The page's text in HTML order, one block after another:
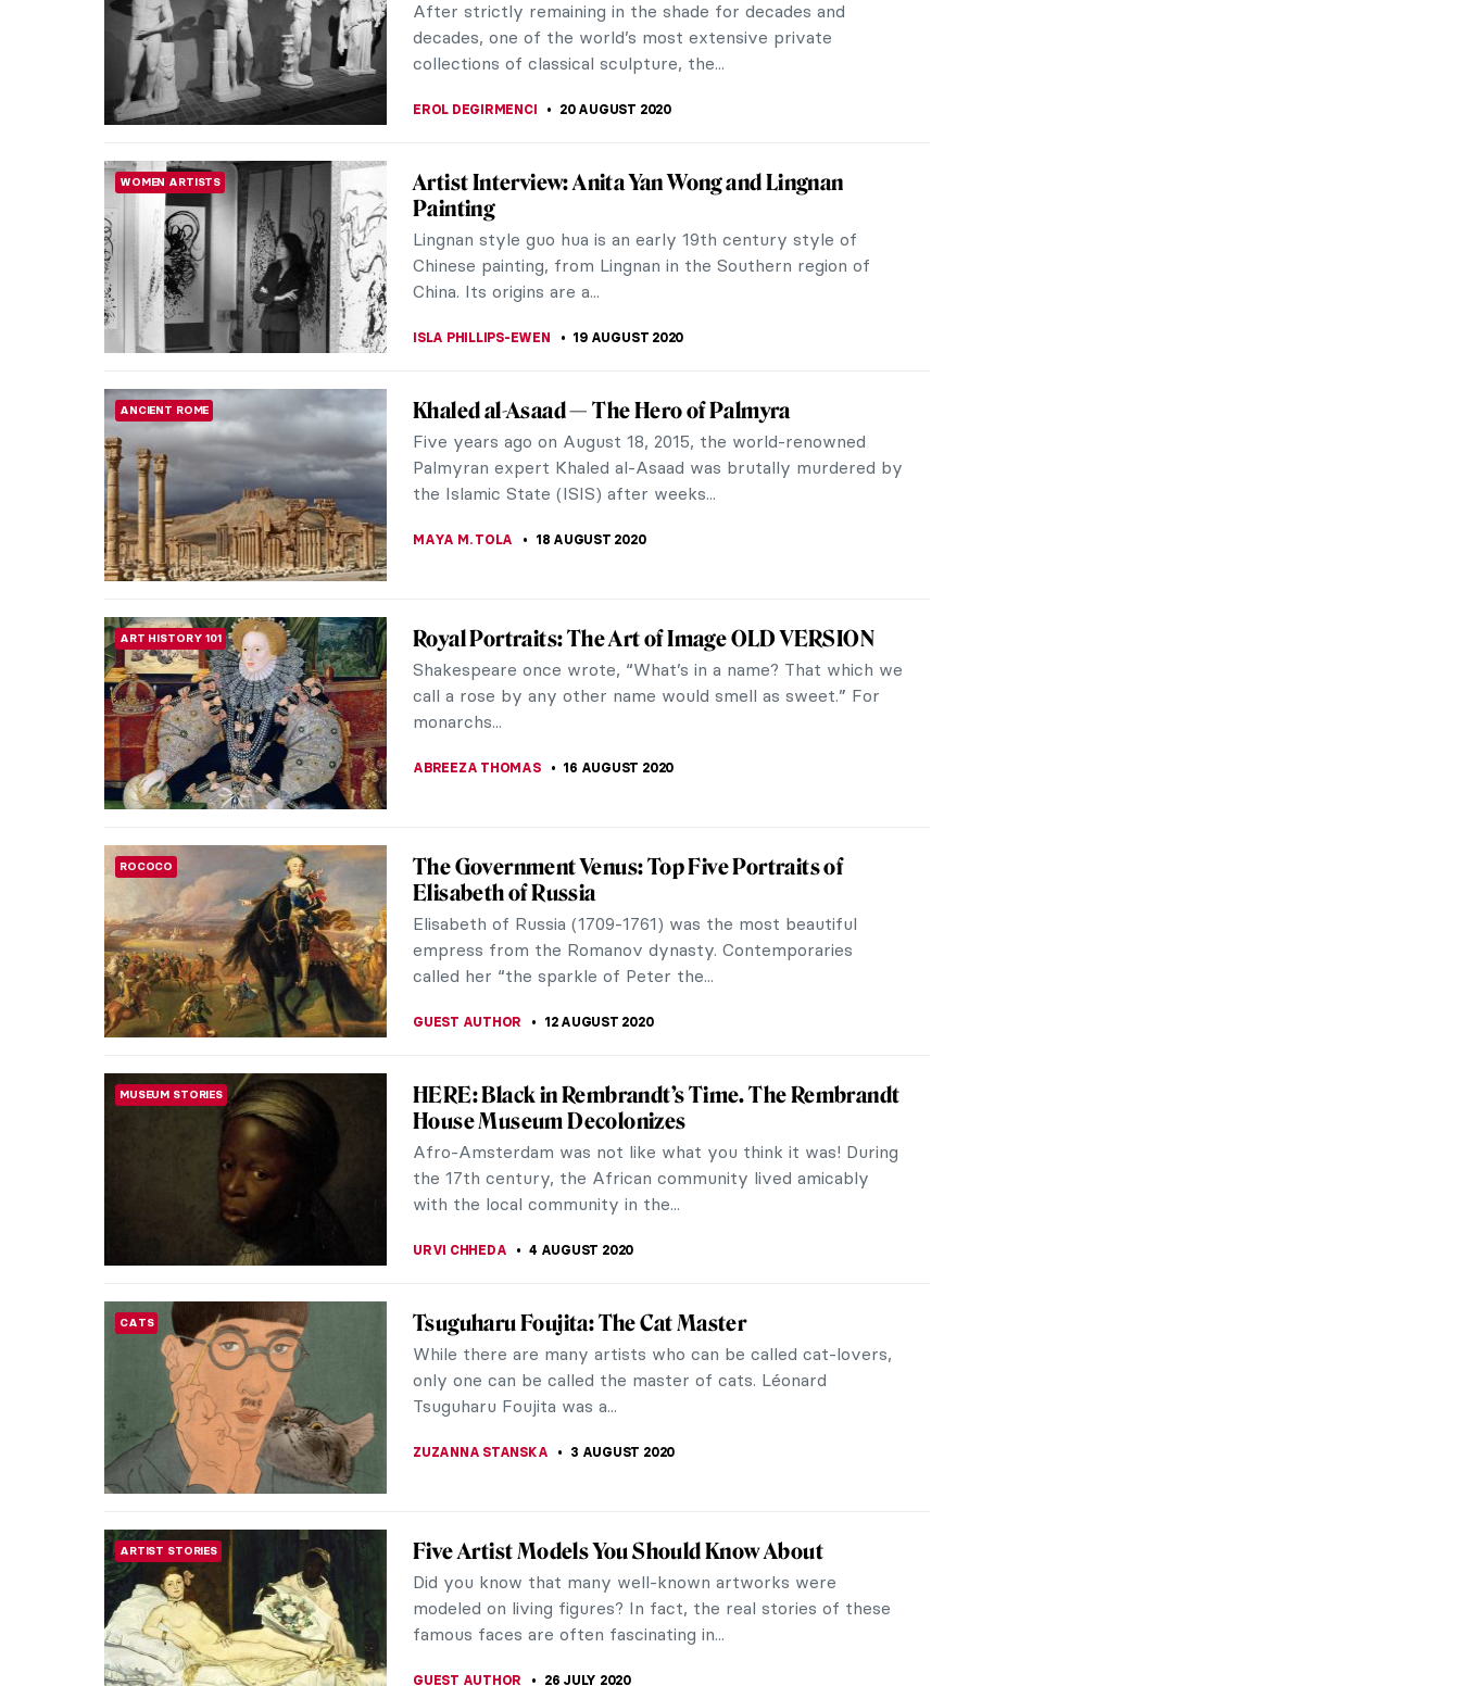
she had her solo show at the...
MAGDA MICHALSKA 24 AUGUST 2020
PAINTING
It’s DailyArt App’s 8th Birthday – Here Are The 10
Most Liked Paintings We Presented in 2020
Today is a special date. Exactly 8 years ago, in 2012,
everything began for us with the launch of the DailyArt
mobile app. It is a very simple app...
MUSEUM STORIES Monuments Now: In Search of New Monuments
Exhibition review of "Monuments Now" at Socrates
Sculpture Park in Long Island City, New York.
JENNIFER S. MUSAWWIR 21 AUGUST 2020
ANCIENT ART
The Torlonia Marbles: A Long-Awaited Classical
Collection
After strictly remaining in the shade for decades and
decades, one of the world’s most extensive private
collections of classical sculpture, the...
Artist Interview: Anita Yan Wong and Lingnan
Painting
Lingnan style guo hua is an early 19th century style of
Chinese painting, from Lingnan in the Southern region of
China. Its origins are a...
Khaled al-Asaad — The Hero of Palmyra
Five years ago on August 18, 2015, the world-renowned
Palmyran expert Khaled al-Asaad was brutally murdered by
the Islamic State (ISIS) after weeks...
MAYA M. TOLA 18 AUGUST 2020
ART HISTORY 101 Royal Portraits: The Art of Image OLD VERSION
Shakespeare once wrote, “What’s in a name? That which we
call a rose by any other name would smell as sweet.” For
monarchs...
ROCOCO
The Government Venus: Top Five Portraits of
Elisabeth of Russia
Elisabeth of Russia (1709-1761) was the most beautiful
empress from the Romanov dynasty. Contemporaries
called her “the sparkle of Peter the...